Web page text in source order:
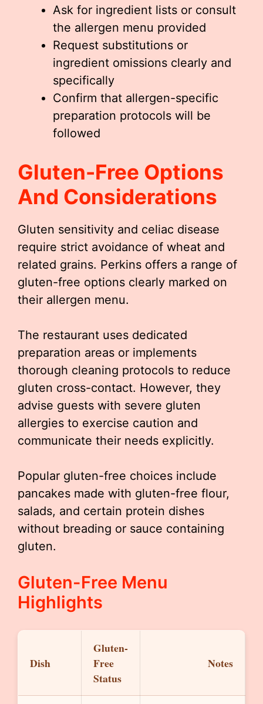
Ask for ingredient lists or consult
the allergen menu provided
Request substitutions or
ingredient omissions clearly and
specifically
Confirm that allergen-specific
preparation protocols will be
followed
Gluten-Free Options
And Considerations
Gluten sensitivity and celiac disease
require strict avoidance of wheat and
related grains. Perkins offers a range of
gluten-free options clearly marked on
their allergen menu.
The restaurant uses dedicated
preparation areas or implements
thorough cleaning protocols to reduce
gluten cross-contact. However, they
advise guests with severe gluten
allergies to exercise caution and
communicate their needs explicitly.
Popular gluten-free choices include
pancakes made with gluten-free flour,
salads, and certain protein dishes
without breading or sauce containing
gluten.
Gluten-Free Menu
Highlights
Dish
Gluten-
Free
Status
Notes